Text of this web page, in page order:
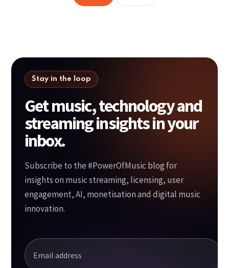
Stay in the loop
Get music, technology and
streaming insights in your
inbox.
Subscribe to the #PowerOfMusic blog for
insights on music streaming, licensing, user
engagement, AI, monetisation and digital music
innovation.
Your email address